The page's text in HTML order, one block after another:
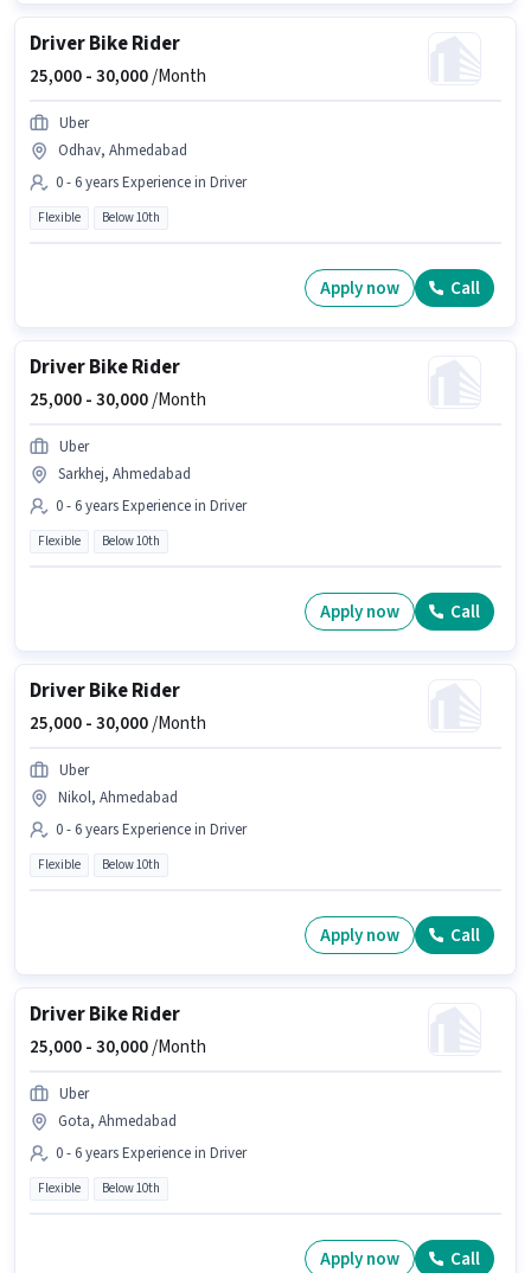
Driver Bike Rider
25,000 -30,000/Month
Uber
Odhav, Ahmedabad
0 - 6 years Experience in Driver
Flexible Below 10th
Apply now Call
Driver Bike Rider
25,000 -30,000/Month
Uber
Sarkhej, Ahmedabad
0 - 6 years Experience in Driver
Flexible Below 10th
Apply now Call
Driver Bike Rider
25,000 -30,000/Month
Uber
Nikol, Ahmedabad
0 - 6 years Experience in Driver
Flexible Below 10th
Apply now Call
Driver Bike Rider
25,000 -30,000/Month
Uber
Gota, Ahmedabad
0 - 6 years Experience in Driver
Flexible Below 10th
Apply now Call